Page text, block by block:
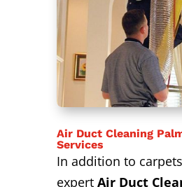
Air Duct Cleaning
Services
In addition to
expert Air Duct